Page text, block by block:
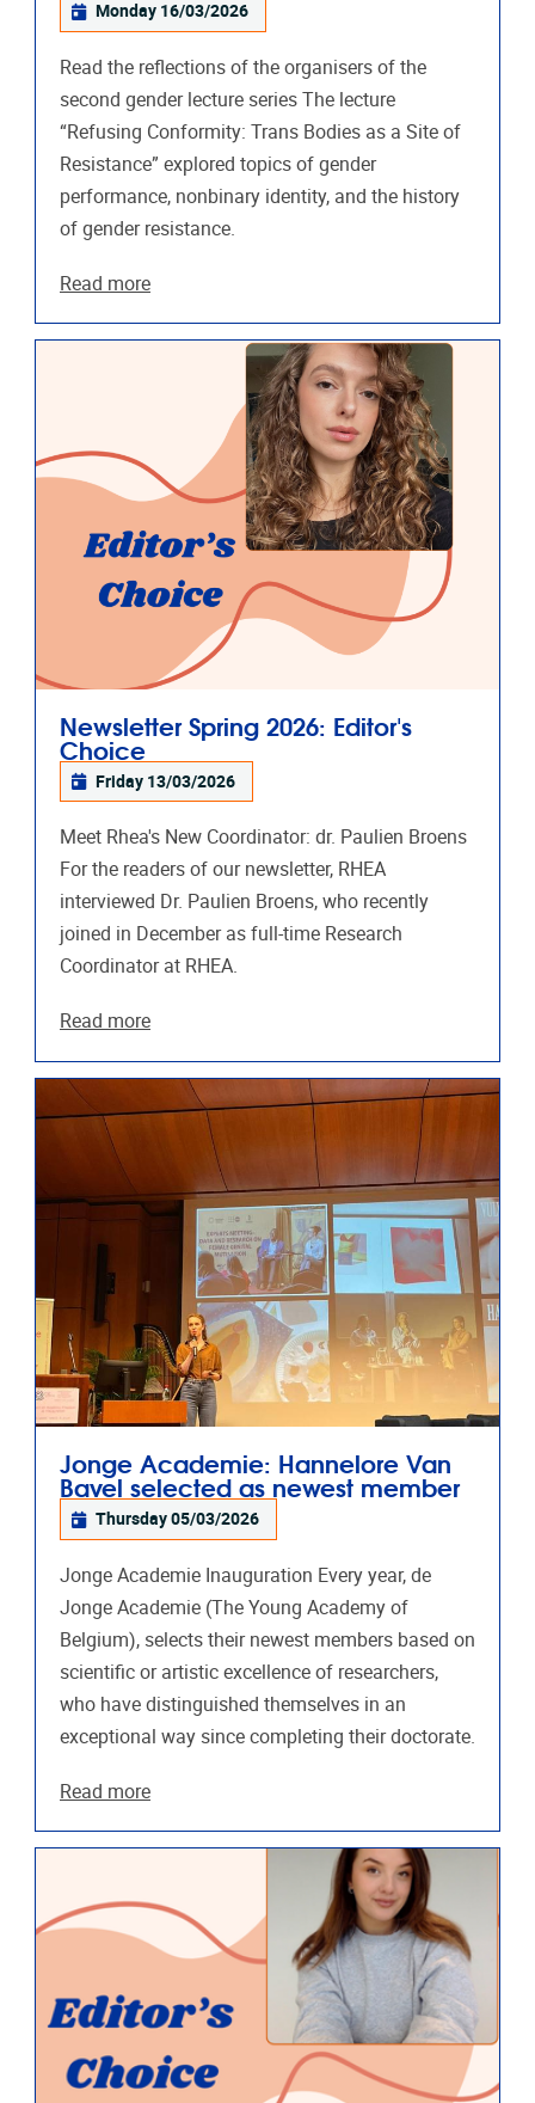
Monday 16/03/2026
Read the reflections of the organisers of the
second gender lecture series The lecture
“Refusing Conformity: Trans Bodies as a Site of
Resistance” explored topics of gender
performance, nonbinary identity, and the history
of gender resistance.
Read more
Newsletter Spring 2026: Editor's
Choice
Friday 13/03/2026
Meet Rhea's New Coordinator: dr. Paulien Broens
For the readers of our newsletter, RHEA
interviewed Dr. Paulien Broens, who recently
joined in December as full-time Research
Coordinator at RHEA.
Read more
Jonge Academie: Hannelore Van
Bavel selected as newest member
Thursday 05/03/2026
Jonge Academie Inauguration Every year, de
Jonge Academie (The Young Academy of
Belgium), selects their newest members based on
scientific or artistic excellence of researchers,
who have distinguished themselves in an
exceptional way since completing their doctorate.
Read more